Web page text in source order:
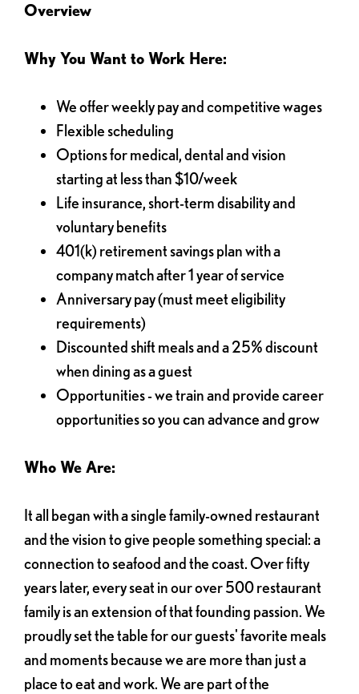
Overview
Why You Want to Work Here:
We offer weekly pay and competitive wages
Flexible scheduling
Options for medical, dental and vision
starting at less than $10/week
Life insurance, short-term disability and
voluntary benefits
401(k) retirement savings plan with a
company match after 1 year of service
Anniversary pay (must meet eligibility
requirements)
Discounted shift meals and a 25% discount
when dining as a guest
Opportunities - we train and provide career
opportunities so you can advance and grow
Who We Are:
It all began with a single family-owned restaurant
and the vision to give people something special: a
connection to seafood and the coast. Over fifty
years later, every seat in our over 500 restaurant
family is an extension of that founding passion. We
proudly set the table for our guests' favorite meals
and moments because we are more than just a
place to eat and work. We are part of the